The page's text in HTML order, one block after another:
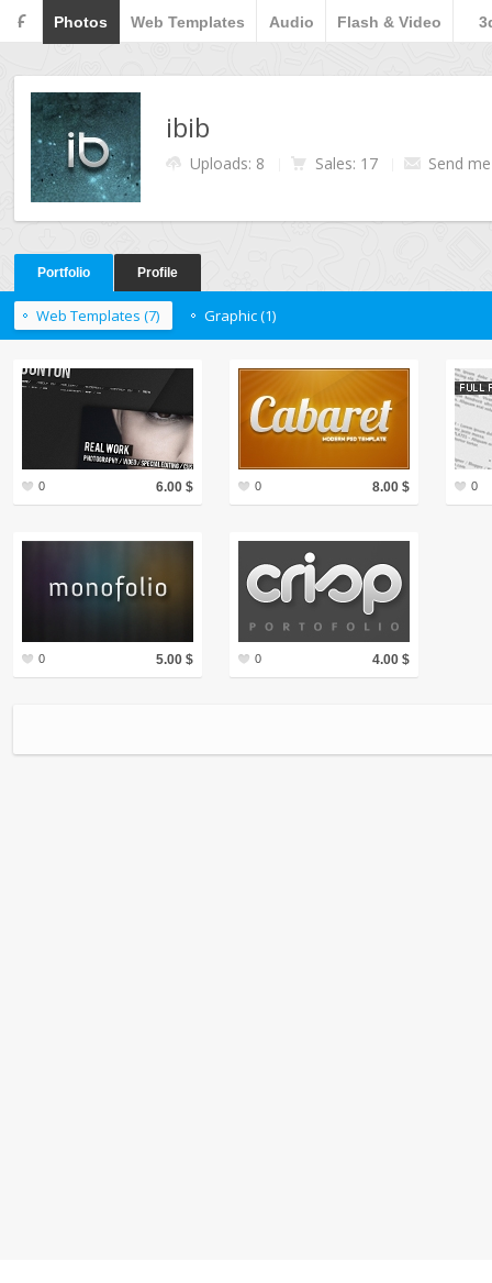
F Photos Web Templates Audio Flash & Video
ibib
Uploads: 8 Sales: 17 Send
Portfolio Profile
Web Templates (7) Graphic (1)
0 6.00 $ 0 8.00 $ 0
0 5.00 $ 0 4.00 $